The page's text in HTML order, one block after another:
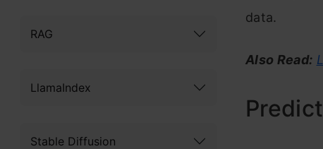
RAG
LlamaIndex
Stable Diffusion
data.
Also Read: